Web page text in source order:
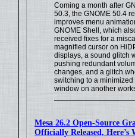
Coming a month after
50.3, the GNOME 50.4
improves menu
GNOME Shell, which
received fixes for a
magnified cursor on
displays, a sound glitch
pushing redundant
changes, and a glitch
switching to a minimized
window on another
Mesa 26.2 Open-Source
Officially Released, Here’s